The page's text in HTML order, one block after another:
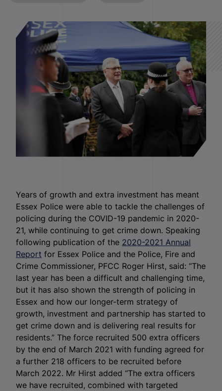
Years of growth and extra investment has meant
Essex Police were able to tackle the challenges of
policing during the COVID-19 pandemic in 2020-
21, while continuing to get crime down. Speaking
following publication of the 2020-2021 Annual
Report for Essex Police and the Police, Fire and
Crime Commissioner, PFCC Roger Hirst, said: “The
last year has been a difficult and challenging time,
but it has also shown the strength of policing in
Essex and how our longer-term strategy of
growth, investment and partnership has started to
get crime down and is delivering real results for
residents.” The force recruited 500 extra officers
by the end of March 2021 with funding agreed for
a further 218 officers to be recruited before
March 2022. Mr Hirst added “The extra officers
we have recruited, combined with targeted